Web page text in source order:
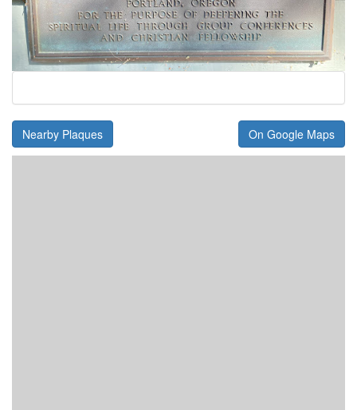
Nearby Plaques On Google Maps